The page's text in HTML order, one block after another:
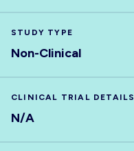
STUDY TYPE
Non-Clinical
CLINICAL TRIAL DETAILS
N/A